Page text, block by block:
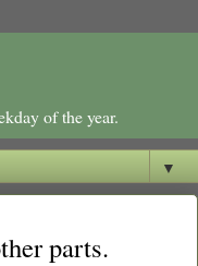
of the year.
▼
parts.